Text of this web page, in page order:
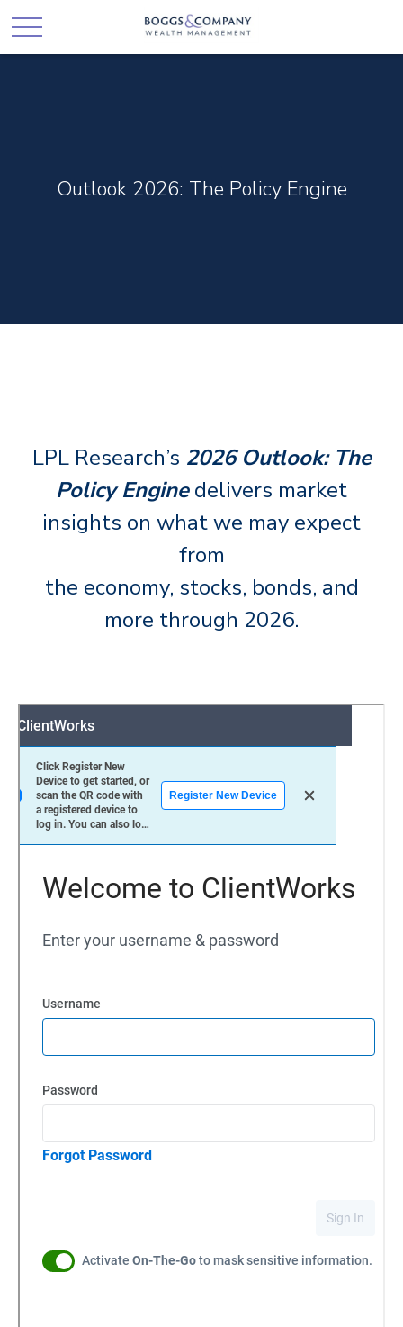
Outlook 2026: The Policy Engine
LPL Research’s 2026 Outlook: The
Policy Enginedelivers market
insights on what we may expect
from
the economy, stocks, bonds, and
more through 2026.